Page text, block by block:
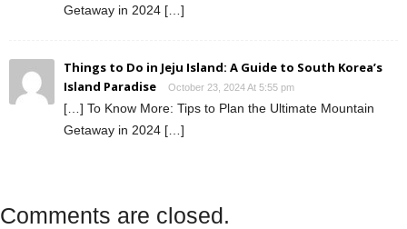
Getaway in 2024 […]
Things to Do in Jeju Island: A Guide to South Korea’s
Island Paradise
October 23, 2024 At 5:55 pm
[…] To Know More: Tips to Plan the Ultimate Mountain
Getaway in 2024 […]
Comments are closed.